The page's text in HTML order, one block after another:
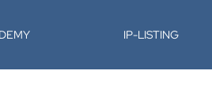
IP-LISTING